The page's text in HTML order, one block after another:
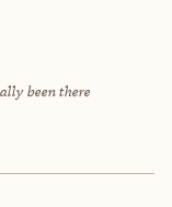
been there